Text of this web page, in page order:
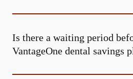
Is there a waiting period
VantageOne dental savings